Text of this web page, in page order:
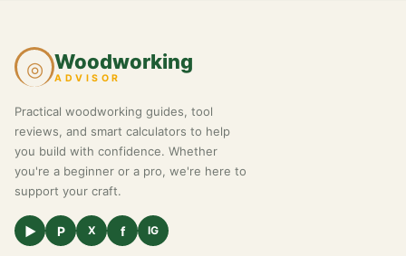
◎ Woodworking
ADVISOR
Practical woodworking guides, tool
reviews, and smart calculators to help
you build with confidence. Whether
you're a beginner or a pro, we're here to
support your craft.
▶ P X f IG